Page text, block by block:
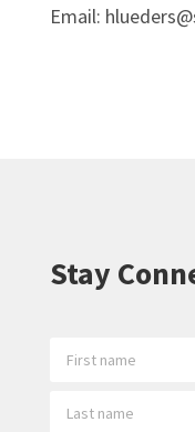
Email:
Stay